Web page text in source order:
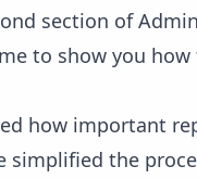
section of
to show you
how important
simplified the